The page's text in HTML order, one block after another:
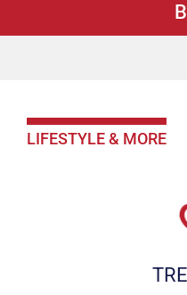
LIFESTYLE & MORE